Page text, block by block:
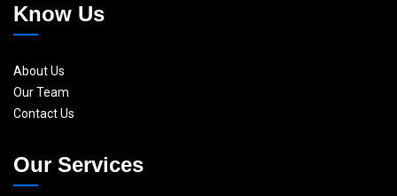
Know Us
About Us
Our Team
Contact Us
Our Services